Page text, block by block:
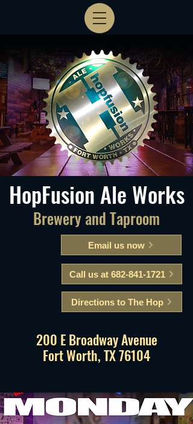
Email us now
Call us at 682-841-1721
Directions to The Hop
200 E Broadway Avenue
Fort Worth, TX 76104
Brewery and Taproom
HopFusion Ale Works